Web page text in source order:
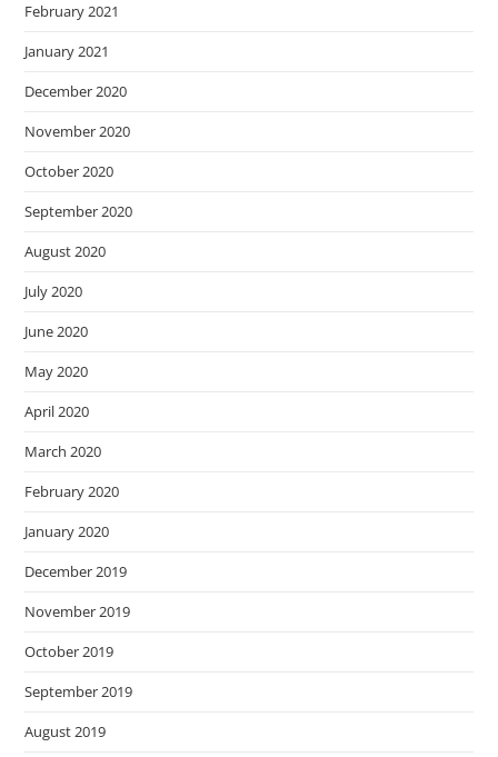
February 2021
January 2021
December 2020
November 2020
October 2020
September 2020
August 2020
July 2020
June 2020
May 2020
April 2020
March 2020
February 2020
January 2020
December 2019
November 2019
October 2019
September 2019
August 2019